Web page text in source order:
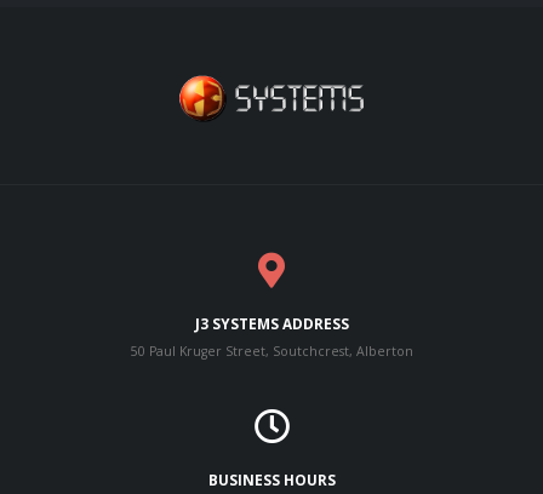
J3 SYSTEMS ADDRESS
50 Paul Kruger Street, Soutchcrest, Alberton
BUSINESS HOURS